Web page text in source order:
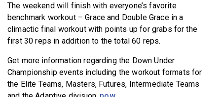
The weekend will finish with everyone’s favorite
benchmark workout – Grace and Double Grace in a
climactic final workout with points up for grabs for the
first 30 reps in addition to the total 60 reps.
Get more information regarding the Down Under
Championship events including the workout formats for
the Elite Teams, Masters, Futures, Intermediate Teams